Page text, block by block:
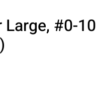
Large, #0-10